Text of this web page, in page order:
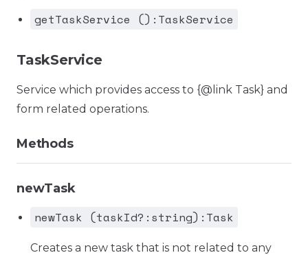
getTaskService ():TaskService
TaskService
Service which provides access to {@link Task} and
form related operations.
Methods
newTask
newTask (taskId?:string):Task
Creates a new task that is not related to any